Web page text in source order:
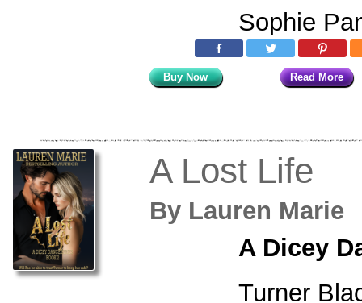
Sophie
Buy Now Read More
A Lost Life
By Lauren
A Dicey
Turner